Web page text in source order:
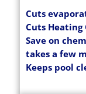
Cuts
Cuts Heating
Save on
takes a few
Keeps pool